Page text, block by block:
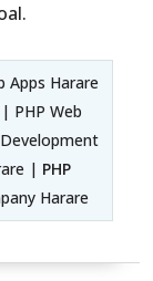
Apps Harare
PHP Web
| PHP
Harare